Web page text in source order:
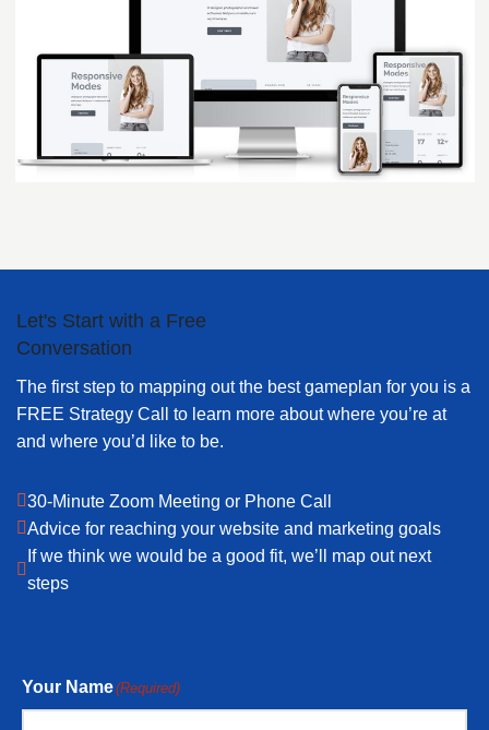
Let's Start with a Free
Conversation
The first step to mapping out the best gameplan for you is a
FREE Strategy Call to learn more about where you’re at
and where you’d like to be.
30-Minute Zoom Meeting or Phone Call
Advice for reaching your website and marketing goals
If we think we would be a good fit, we’ll map out next
steps
Your Name(Required)